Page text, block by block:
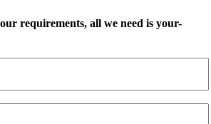
requirements, all we need is your-